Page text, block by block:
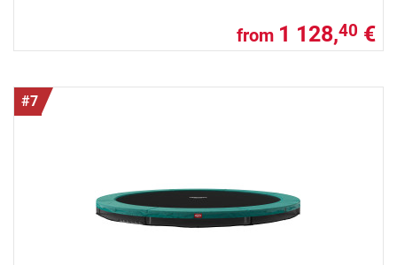
from 1 128,40 €
#7